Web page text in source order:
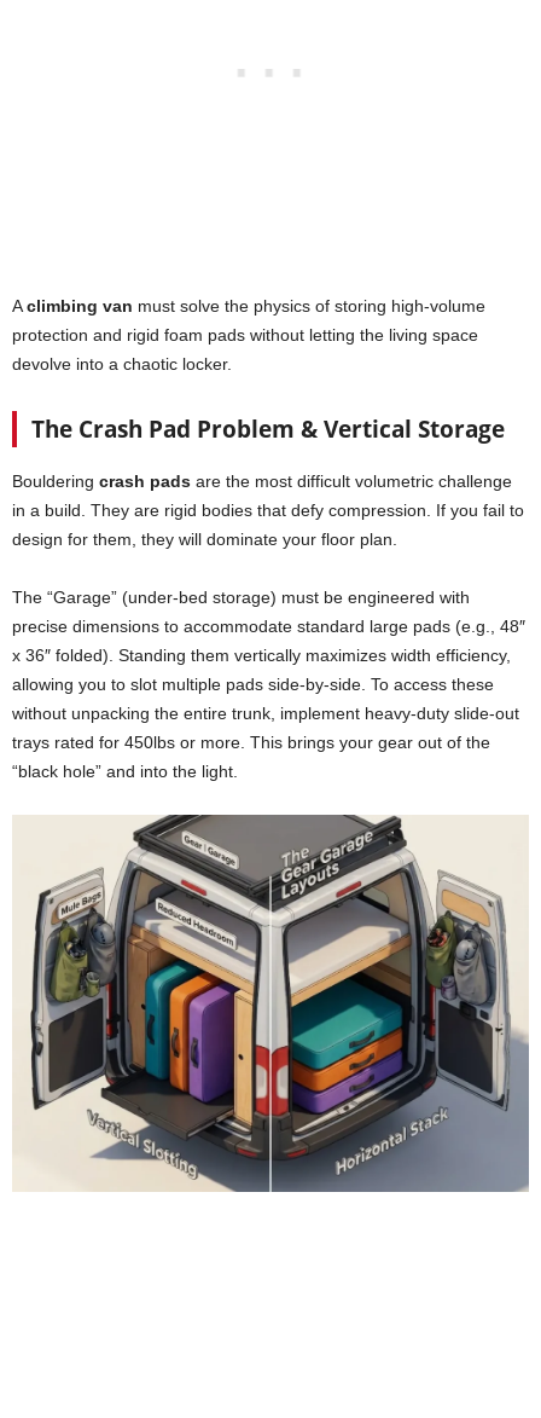
Aclimbing van must solve the physics of storing high-volume
protection and rigid foam pads without letting the living space
devolve into a chaotic locker.
The Crash Pad Problem & Vertical Storage
Bouldering crash pads are the most difficult volumetric challenge
in a build. They are rigid bodies that defy compression. If you fail to
design for them, they will dominate your floor plan.
The “Garage” (under-bed storage) must be engineered with
precise dimensions to accommodate standard large pads (e.g., 48″
x 36″ folded). Standing them vertically maximizes width efficiency,
allowing you to slot multiple pads side-by-side. To access these
without unpacking the entire trunk, implement heavy-duty slide-out
trays rated for 450lbs or more. This brings your gear out of the
“black hole” and into the light.